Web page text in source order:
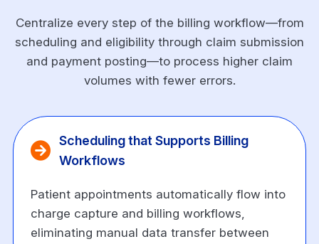
Centralize every step of the billing workflow—from
scheduling and eligibility through claim submission
and payment posting—to process higher claim
volumes with fewer errors.
Scheduling that Supports Billing
Workflows
Patient appointments automatically flow into
charge capture and billing workflows,
eliminating manual data transfer between